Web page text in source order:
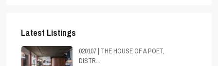
Latest Listings
020107 | THE HOUSE OF A POET,
DISTR...